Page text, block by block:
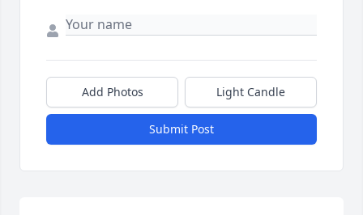
Add Photos Light Candle
Submit Post